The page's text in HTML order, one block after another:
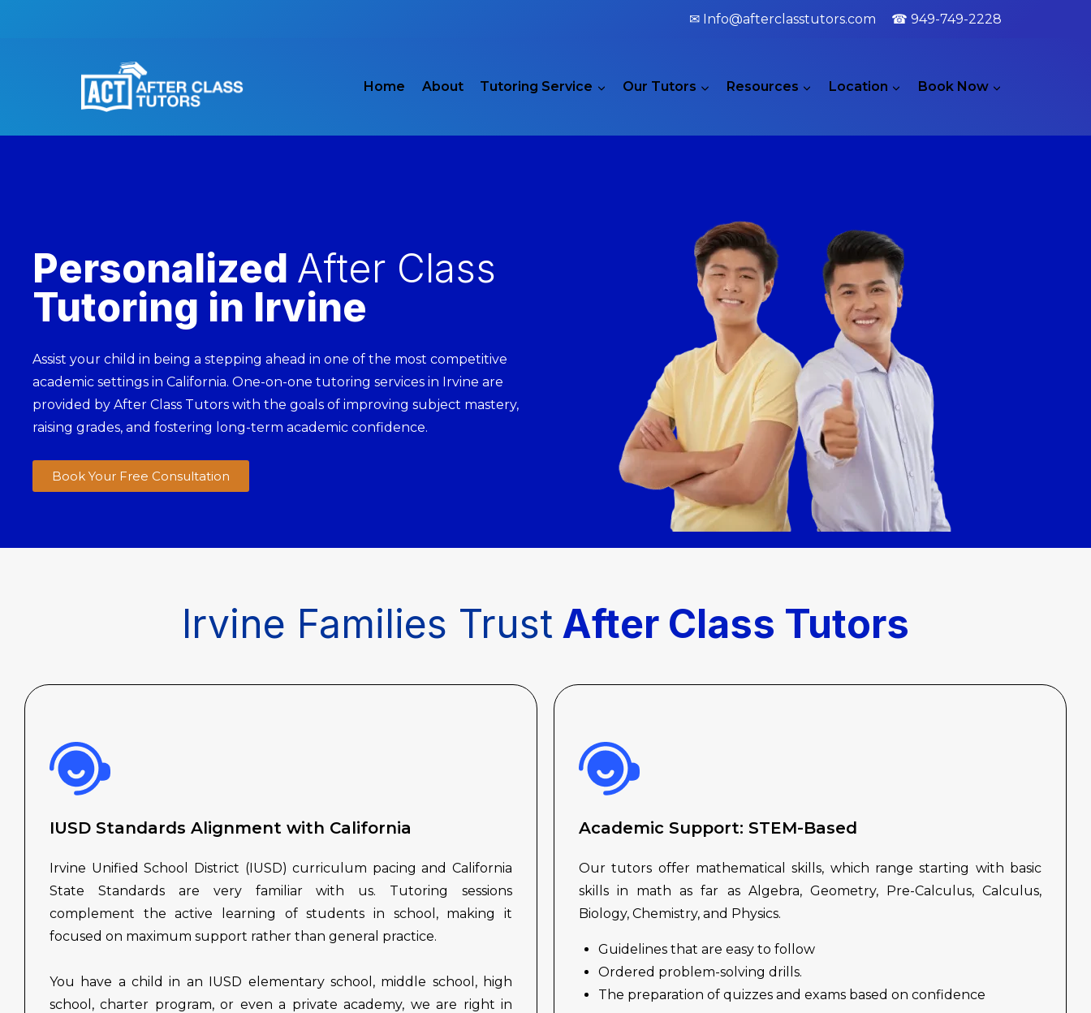
✉ Info@afterclasstutors.com ☎ 949-749-2228
Home About Tutoring Service Our Tutors Resources Location Book Now
Personalized After Class
Tutoring in Irvine
Assist your child in being a stepping ahead in one of the most competitive
academic settings in California. One-on-one tutoring services in Irvine are
provided by After Class Tutors with the goals of improving subject mastery,
raising grades, and fostering long-term academic confidence.
Book Your Free Consultation
Irvine Families Trust After Class Tutors
IUSD Standards Alignment with California
Irvine Unified School District (IUSD) curriculum pacing and California
State Standards are very familiar with us. Tutoring sessions
complement the active learning of students in school, making it
focused on maximum support rather than general practice.
You have a child in an IUSD elementary school, middle school, high
school, charter program, or even a private academy, we are right in
Academic Support: STEM-Based
Our tutors offer mathematical skills, which range starting with basic
skills in math as far as Algebra, Geometry, Pre-Calculus, Calculus,
Biology, Chemistry, and Physics.
Guidelines that are easy to follow
Ordered problem-solving drills.
The preparation of quizzes and exams based on confidence